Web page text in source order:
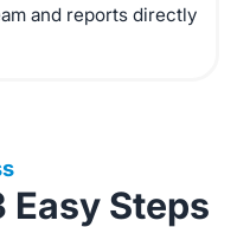
and reports directly
Easy Steps